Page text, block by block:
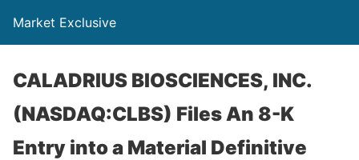
Market Exclusive
CALADRIUS BIOSCIENCES, INC.
(NASDAQ:CLBS) Files An 8-K
Entry into a Material Definitive